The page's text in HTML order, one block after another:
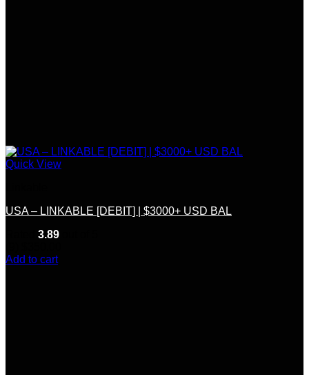
Quick View
USA – LINKABLE [DEBIT] | $3000+ USD BAL
3.89
Add to cart